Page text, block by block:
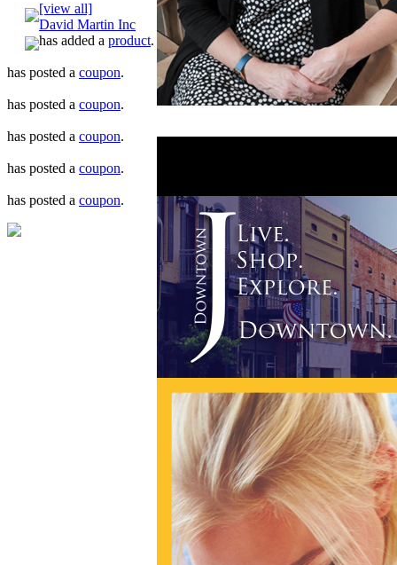
[view all]
David Martin Inc
has added a product.
has posted a coupon.
has posted a coupon.
has posted a coupon.
has posted a coupon.
has posted a coupon.